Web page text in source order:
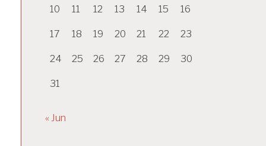
10 11 12 13 14 15 16
17 18 19 20 21 22 23
24 25 26 27 28 29 30
31
« Jun